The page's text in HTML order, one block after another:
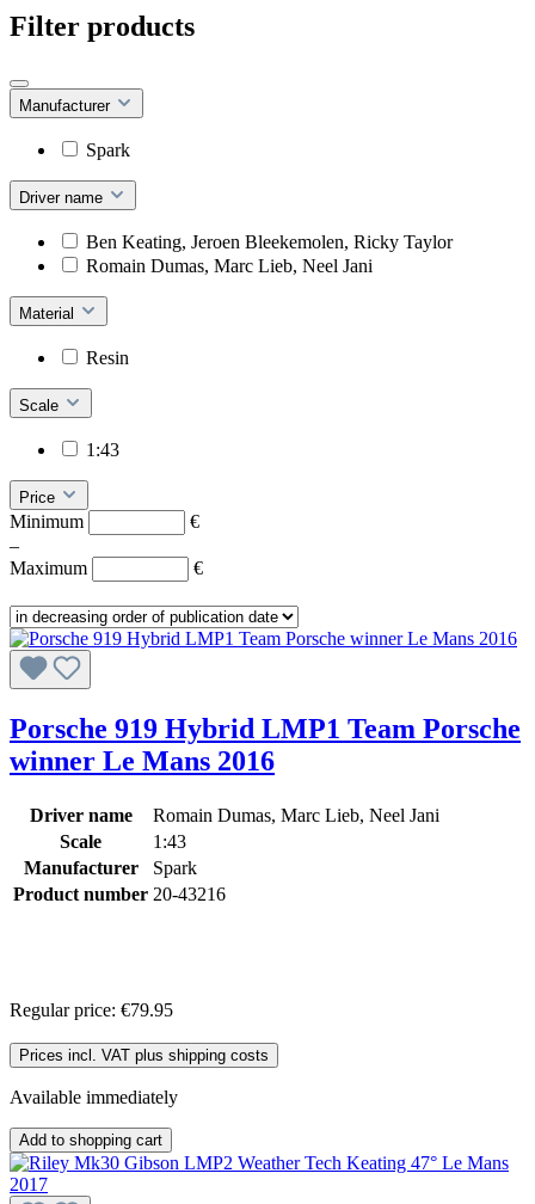
Filter products
Manufacturer
Spark
Driver name
Ben Keating, Jeroen Bleekemolen, Ricky Taylor
Romain Dumas, Marc Lieb, Neel Jani
Material
Resin
Scale
1:43
Price
Minimum
€
–
Maximum
€
Porsche 919 Hybrid LMP1 Team Porsche
winner Le Mans 2016
Driver name
Romain Dumas, Marc Lieb, Neel Jani
Scale
1:43
Manufacturer
Spark
Product number 20-43216
Regular price: €79.95
Prices incl. VAT plus shipping costs
Available immediately
Add to shopping cart